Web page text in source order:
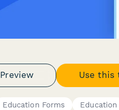
Preview Use this
Education Forms Education